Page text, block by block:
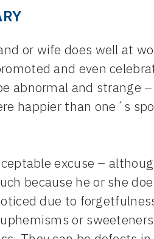
or wife does well at
and even
abnormal and strange
happier than one´s
excuse –
because he or she
due to
or